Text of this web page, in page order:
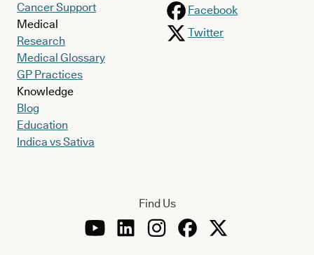
Cancer Support
Medical
Research
Medical Glossary
GP Practices
Knowledge
Blog
Education
Indica vs Sativa
Facebook
Twitter
Find Us